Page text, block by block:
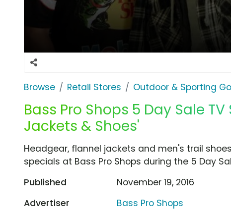
Browse Retail Stores Outdoor & Sporting
Bass Pro Shops 5 Day Sale
Jackets & Shoes'
Headgear, flannel jackets and men's trail
specials at Bass Pro Shops during the 5 Day
Published
November 19, 2016
Advertiser
Bass Pro Shops